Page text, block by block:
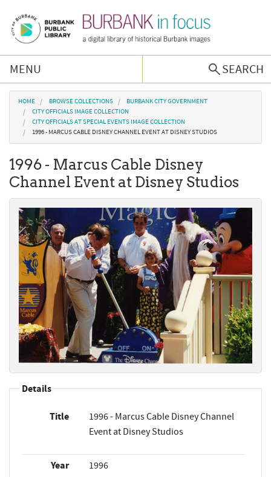
MENU
SEARCH
Browse Collections
Burbank History
Podcast
About Us
Contact Us
You are here
HOME BROWSE COLLECTIONS
BURBANK CITY GOVERNMENT
CITY OFFICIALS IMAGE COLLECTION
CITY OFFICIALS AT SPECIAL EVENTS IMAGE COLLECTION
1996 - MARCUS CABLE DISNEY CHANNEL EVENT AT DISNEY STUDIOS
1996 - Marcus Cable Disney
Channel Event at Disney Studios
Details
Title
1996 - Marcus Cable Disney Channel
Event at Disney Studios
Year 1996